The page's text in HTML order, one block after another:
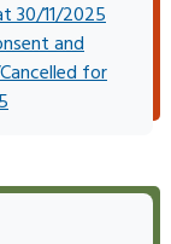
30/11/2025
and
for